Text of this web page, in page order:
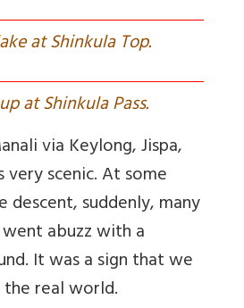
at Shinkula Top.
at Shinkula Pass.
via Keylong, Jispa,
very scenic. At some
suddenly, many
abuzz with a
It was a sign that we
real world.